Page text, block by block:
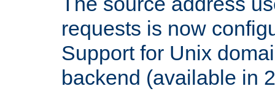
requests is now
Support for Unix
backend (available in